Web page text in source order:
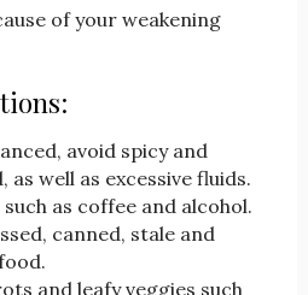
of your weakening
avoid spicy and
as well as excessive fluids.
as coffee and alcohol.
canned, stale and
and leafy veggies such